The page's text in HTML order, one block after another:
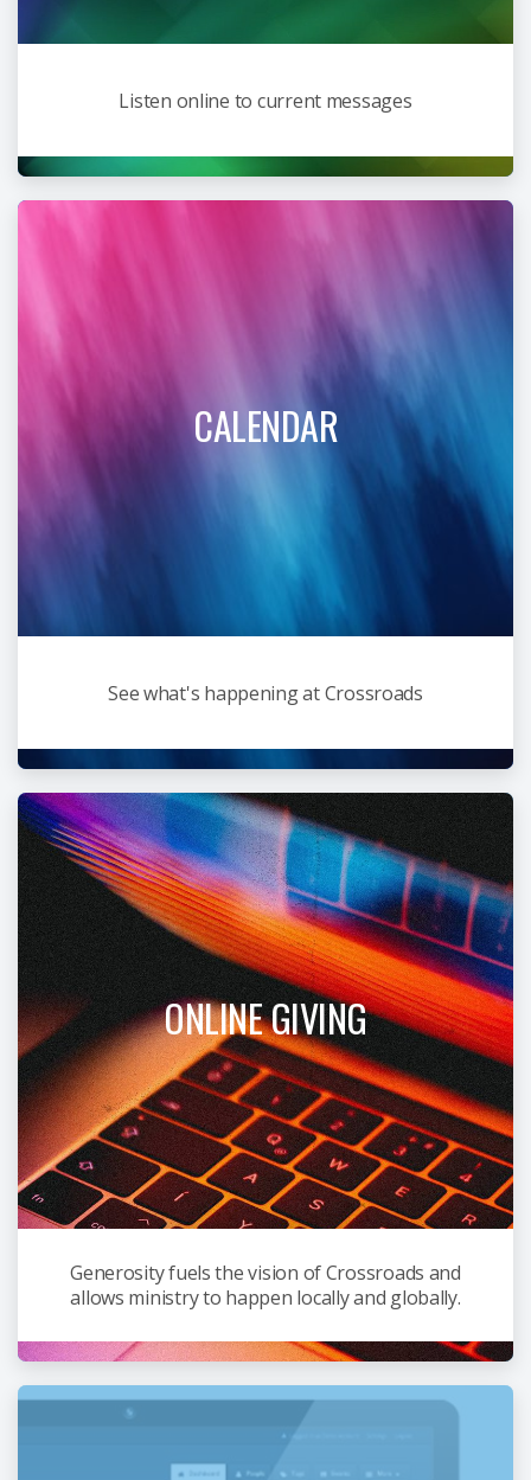
Listen online to current messages
CALENDAR
See what's happening at Crossroads
ONLINE GIVING
Generosity fuels the vision of Crossroads and
allows ministry to happen locally and globally.